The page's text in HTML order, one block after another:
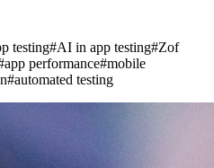
testing#AI in app testing#Zof
app performance#mobile
#automated testing